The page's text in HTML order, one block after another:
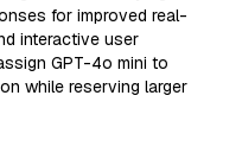
for improved real-
interactive user
GPT-4o mini to
while reserving larger